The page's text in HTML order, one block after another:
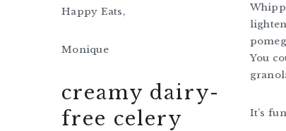
Happy Eats,
Monique
creamy dairy-
free celery
You
It’s